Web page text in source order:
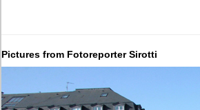
Pictures from Fotoreporter Sirotti